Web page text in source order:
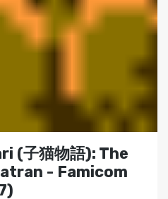
(子猫物語): The
- Famicom